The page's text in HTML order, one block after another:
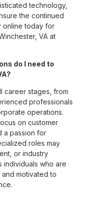
technology,
the continued
online today for
VA at
do I need to
career stages, from
professionals
operations.
on customer
a passion for
roles may
or industry
individuals who are
motivated to